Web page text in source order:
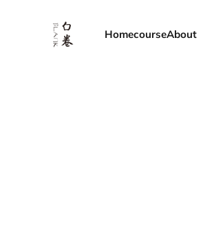
HomecourseAbout